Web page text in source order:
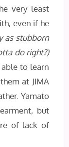
very least
even if he
as stubborn
do right?)
to learn
at JIMA
Yamato
but
of lack of